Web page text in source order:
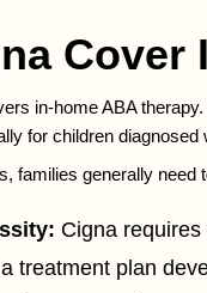
Cover
in-home ABA
for children diagnosed
families generally need
Cigna
treatment plan